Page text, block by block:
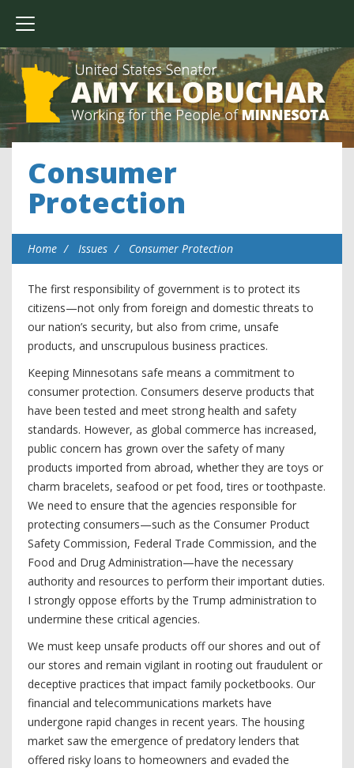
Consumer
Protection
Home Issues Consumer Protection
The first responsibility of government is to protect its
citizens—not only from foreign and domestic threats to
our nation’s security, but also from crime, unsafe
products, and unscrupulous business practices.
Keeping Minnesotans safe means a commitment to
consumer protection. Consumers deserve products that
have been tested and meet strong health and safety
standards. However, as global commerce has increased,
public concern has grown over the safety of many
products imported from abroad, whether they are toys or
charm bracelets, seafood or pet food, tires or toothpaste.
We need to ensure that the agencies responsible for
protecting consumers—such as the Consumer Product
Safety Commission, Federal Trade Commission, and the
Food and Drug Administration—have the necessary
authority and resources to perform their important duties.
I strongly oppose efforts by the Trump administration to
undermine these critical agencies.
We must keep unsafe products off our shores and out of
our stores and remain vigilant in rooting out fraudulent or
deceptive practices that impact family pocketbooks. Our
financial and telecommunications markets have
undergone rapid changes in recent years. The housing
market saw the emergence of predatory lenders that
offered risky loans to homeowners and evaded the